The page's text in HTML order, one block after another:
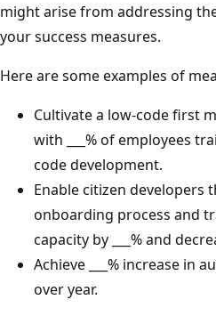
might arise from addressing
your success measures.
Here are some examples of
Cultivate a low-code first
with ___% of employees
code development.
Enable citizen developers
onboarding process and
capacity by ___% and
Achieve ___% increase in
over year.